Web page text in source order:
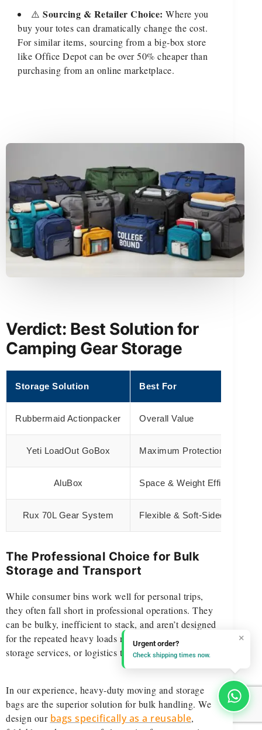
⚠️ Sourcing & Retailer Choice: Where you
buy your totes can dramatically change the cost.
For similar items, sourcing from a big-box store
like Office Depot can be over 50% cheaper than
purchasing from an online marketplace.
Verdict: Best Solution for
Camping Gear Storage
Storage Solution Best For
Rubbermaid Actionpacker Overall Value
Yeti LoadOut GoBox Maximum Protection
AluBox Space & Weight Efficiency
Rux 70L Gear System Flexible & Soft-Sided
The Professional Choice for Bulk
Storage and Transport
While consumer bins work well for personal trips,
they often fall short in professional operations. They
can be bulky, inefficient to stack, and aren’t designed
for the repeated heavy loads required by movers,
storage services, or logistics teams.
In our experience, heavy-duty moving and storage
bags are the superior solution for bulk handling. We
design our bags specifically as a reusable,
Urgent order?
Check shipping times now.
×